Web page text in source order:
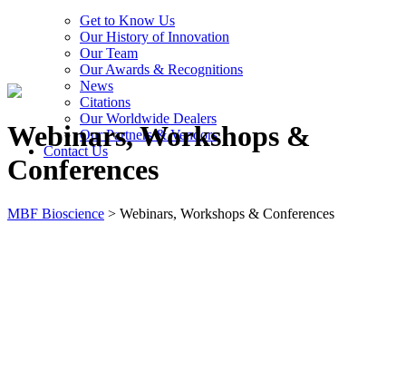
Get to Know Us
Our History of Innovation
Our Team
Our Awards & Recognitions
News
Citations
Our Worldwide Dealers
Our Partners & Vendors
Contact Us
Webinars, Workshops &
Conferences
MBF Bioscience > Webinars, Workshops & Conferences